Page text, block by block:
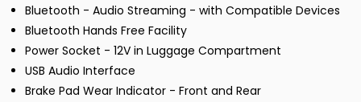
Bluetooth - Audio Streaming - with Compatible Devices
Bluetooth Hands Free Facility
Power Socket - 12V in Luggage Compartment
USB Audio Interface
Brake Pad Wear Indicator - Front and Rear